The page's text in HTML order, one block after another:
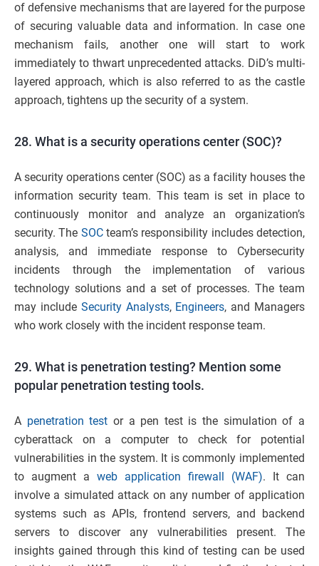
of defensive mechanisms that are layered for the purpose
of securing valuable data and information. In case one
mechanism fails, another one will start to work
immediately to thwart unprecedented attacks. DiD’s multi-
layered approach, which is also referred to as the castle
approach, tightens up the security of a system.
28. What is a security operations center (SOC)?
A security operations center (SOC) as a facility houses the
information security team. This team is set in place to
continuously monitor and analyze an organization’s
security. The SOCteam’s responsibility includes detection,
analysis, and immediate response to Cybersecurity
incidents through the implementation of various
technology solutions and a set of processes. The team
may include Security Analysts, Engineers, and Managers
who work closely with the incident response team.
29. What is penetration testing? Mention some
popular penetration testing tools.
A penetration test or a pen test is the simulation of a
cyberattack on a computer to check for potential
vulnerabilities in the system. It is commonly implemented
to augment a web application firewall (WAF). It can
involve a simulated attack on any number of application
systems such as APIs, frontend servers, and backend
servers to discover any vulnerabilities present. The
insights gained through this kind of testing can be used